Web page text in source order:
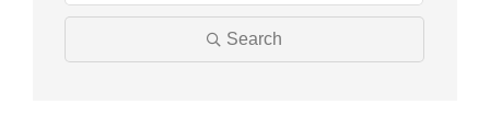
Search